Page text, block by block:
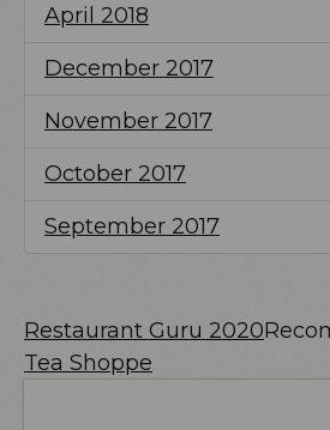
April 2018
December 2017
November 2017
October 2017
September 2017
Restaurant Guru 2020
Tea Shoppe